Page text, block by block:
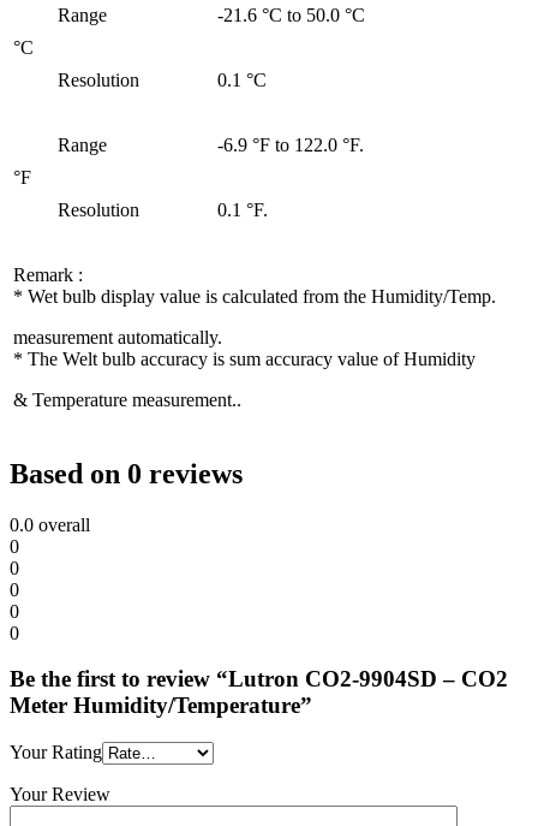
°C
Range -21.6 °C to 50.0 °C
Resolution 0.1 °C
°F
Range -6.9 °F to 122.0 °F.
Resolution 0.1 °F.
Remark :
* Wet bulb display value is calculated from the Humidity/Temp.
measurement automatically.
* The Welt bulb accuracy is sum accuracy value of Humidity
& Temperature measurement..
Based on 0 reviews
0.0 overall
0
0
0
0
0
Be the first to review “Lutron CO2-9904SD – CO2
Meter Humidity/Temperature”
Your Rating
Your Review